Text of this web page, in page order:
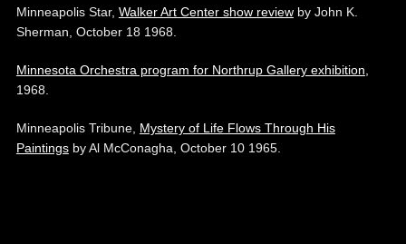
Minneapolis Star, Walker Art Center show reviewby John K.
Sherman, October 18 1968.
Minnesota Orchestra program for Northrup Gallery exhibition
1968.
Minneapolis Tribune, Mystery of Life Flows Through His
Paintingsby Al McConagha, October 10 1965.